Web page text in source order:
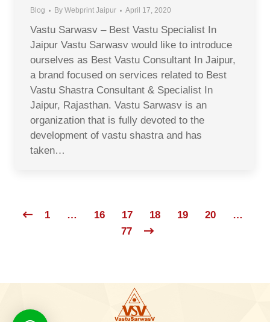
Blog By Webprint Jaipur April 17, 2020
Vastu Sarwasv – Best Vastu Specialist In
Jaipur Vastu Sarwasv would like to introduce
ourselves as Best Vastu Consultant In Jaipur,
a brand focused on services related to Best
Vastu Shastra Consultant & Specialist In
Jaipur, Rajasthan. Vastu Sarwasv is an
organization that is fully devoted to the
development of vastu shastra and has
taken…
1 … 16 17 18 19 20
…
77